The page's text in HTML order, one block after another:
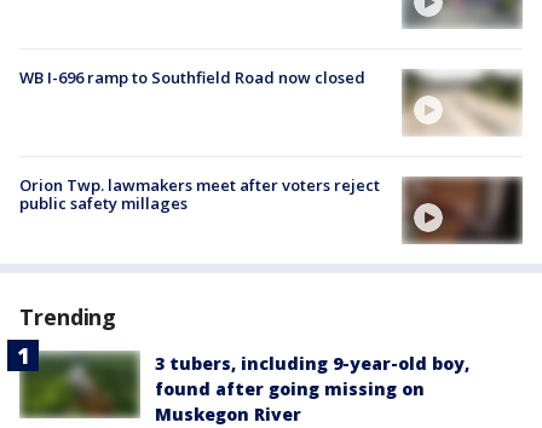
WB I-696 ramp to Southfield Road now closed
Orion Twp. lawmakers meet after voters reject
public safety millages
Trending
3 tubers, including 9-year-old boy,
found after going missing on
Muskegon River